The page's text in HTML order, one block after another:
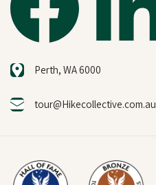
Perth, WA 6000
tour@Hikecollective.com.au